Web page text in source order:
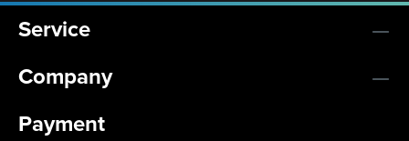
Service
Company
Payment